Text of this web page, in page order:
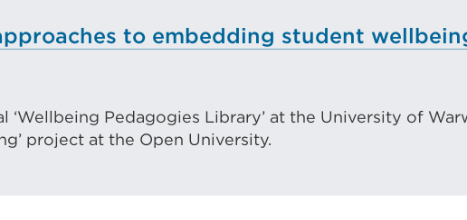
new
or
window)
to embedding student
Pedagogies Library’ at the University of
project at the Open University.